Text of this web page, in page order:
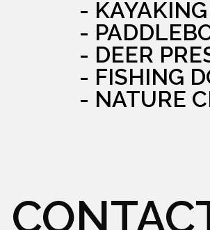
- KAYAKING
-
- DEER
- FISHING
- NATURE